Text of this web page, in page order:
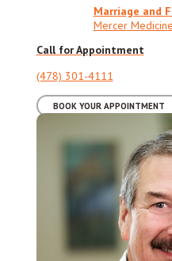
Marriage and
Mercer
Call for Appointment
(478) 301-4111
BOOK YOUR APPOINTMENT